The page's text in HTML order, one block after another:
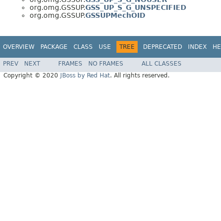
org.omg.GSSUP.GSS_UP_S_G_UNSPECIFIED
org.omg.GSSUP.GSSUPMechOID
OVERVIEW PACKAGE CLASS USE TREE DEPRECATED INDEX
PREV NEXT FRAMES NO FRAMES
ALL CLASSES
Copyright © 2020
JBoss by Red Hat. All rights reserved.